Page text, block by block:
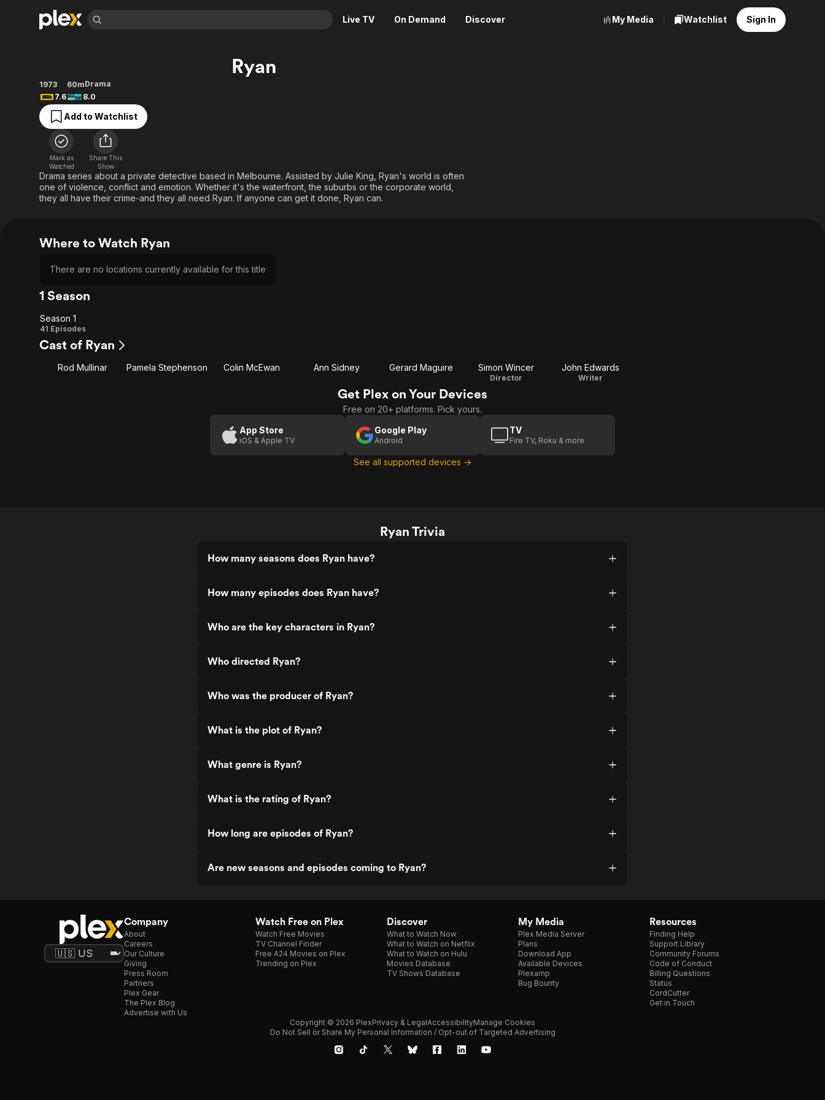
Live TV On Demand Discover
Movies & TV Shows
Most Popular
Leaving Soon
Learn More
Free Movies & TV Shows
Sci-Fi
Thriller
Western
Descriptive Audio
Browse Channels
Featured Channels
Property Brothers
Channel
The First 48 by A&E
Explore
Food, Home & Culture
Kids & Family
En Español
My Media Watchlist Sign In
Ryan
1973 60mDrama
7.6
8.0
Add to Watchlist
Mark as
Watched
Share This
Show
Drama series about a private detective based in Melbourne. Assisted by Julie King, Ryan's world is often
one of violence, conflict and emotion. Whether it's the waterfront, the suburbs or the corporate world,
they all have their crime-and they all need Ryan. If anyone can get it done, Ryan can.
Where to Watch Ryan
There are no locations currently available for this title
1 Season
Season
1
Season 1
41 Episodes
Cast of Ryan
Rod Mullinar Pamela Stephenson Colin McEwan Ann Sidney Gerard Maguire Simon Wincer
Director
John Edwards
Writer
Get Plex on Your Devices
Free on 20+ platforms. Pick yours.
App Store
iOS & Apple TV
Google Play
Android
TV
Fire TV, Roku & more
See all supported devices →
Ryan Trivia
How many seasons does Ryan have?
How many episodes does Ryan have?
Who are the key characters in Ryan?
Who directed Ryan?
Who was the producer of Ryan?
What is the plot of Ryan?
What genre is Ryan?
What is the rating of Ryan?
How long are episodes of Ryan?
Are new seasons and episodes coming to Ryan?
Company
About
Careers
Our Culture
Giving
Press Room
Partners
Plex Gear
The Plex Blog
Advertise with Us
Watch Free on Plex
Watch Free Movies
TV Channel Finder
Free A24 Movies on Plex
Trending on Plex
Discover
What to Watch Now
What to Watch on Netflix
What to Watch on Hulu
Movies Database
TV Shows Database
My Media
Plex Media Server
Plans
Download App
Available Devices
Plexamp
Bug Bounty
Resources
Finding Help
Support Library
Community Forums
Code of Conduct
Billing Questions
Status
CordCutter
Get in Touch
Copyright © 2026 PlexPrivacy & LegalAccessibilityManage Cookies
Do Not Sell or Share My Personal Information / Opt-out of Targeted Advertising